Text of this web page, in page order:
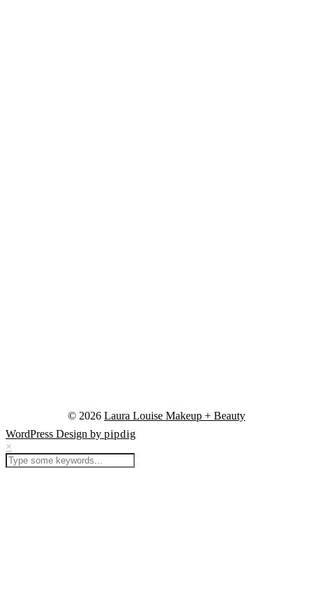
© 2026 Laura Louise Makeup + Beauty
WordPress Design by pipdig
×